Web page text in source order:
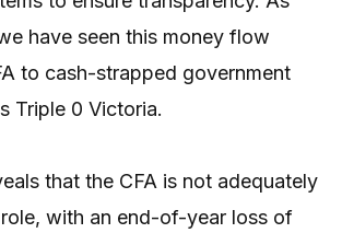
have seen this money flow
to cash-strapped government
Triple 0 Victoria.
that the CFA is not adequately
with an end-of-year loss of